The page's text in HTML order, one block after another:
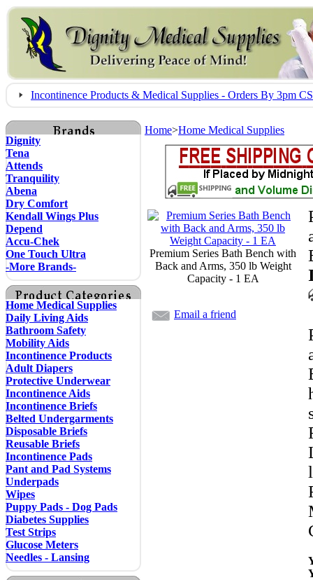
Incontinence Products & Medical Supplies - Orders By 3pm
Dignity
Tena
Attends
Tranquility
Abena
Dry Comfort
Kendall Wings Plus
Depend
Accu-Chek
One Touch Ultra
-More Brands-
Home Medical Supplies
Daily Living Aids
Bathroom Safety
Mobility Aids
Incontinence Products
Adult Diapers
Protective Underwear
Incontinence Aids
Incontinence Briefs
Belted Undergarments
Disposable Briefs
Reusable Briefs
Incontinence Pads
Pant and Pad Systems
Underpads
Wipes
Puppy Pads - Dog Pads
Diabetes Supplies
Test Strips
Glucose Meters
Needles - Lansing
Home>Home Medical Supplies
Premium Series Bath Bench with
Back and Arms, 350 lb Weight
Capacity - 1 EA
Email a friend